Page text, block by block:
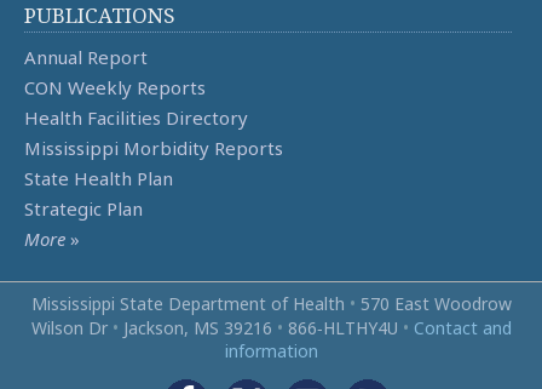
PUBLICATIONS
Annual Report
CON Weekly Reports
Health Facilities Directory
Mississippi Morbidity Reports
State Health Plan
Strategic Plan
More »
Mississippi State Department of Health • 570 East Woodrow
Wilson Dr • Jackson, MS 39216 • 866‑HLTHY4U • Contact and
information